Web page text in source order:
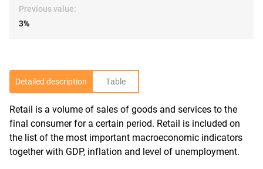
Previous value:
3%
Detailed description Table
Retail is a volume of sales of goods and services to the
final consumer for a certain period. Retail is included on
the list of the most important macroeconomic indicators
together with GDP, inflation and level of unemployment.